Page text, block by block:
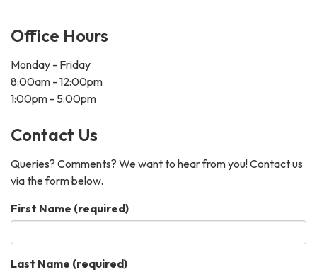
Office Hours
Monday - Friday
8:00am - 12:00pm
1:00pm - 5:00pm
Contact Us
Queries? Comments? We want to hear from you! Contact us
via the form below.
First Name (required)
Last Name (required)